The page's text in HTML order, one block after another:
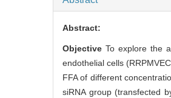
Abstract:
ObjectiveTo explore the
endothelial cells
FFA of different
siRNA group (transfected